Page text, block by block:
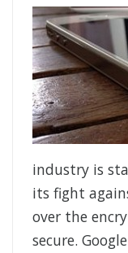
industry is
its fight
over the
secure.